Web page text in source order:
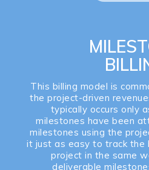
This billing model is
the project-driven
typically occurs only
milestones have been
milestones using the
it just as easy to track the
project in the same
deliverable